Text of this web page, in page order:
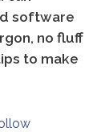
software
no fluff
to make